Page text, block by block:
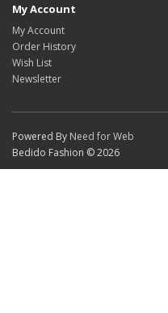
My Account
My Account
Order History
Wish List
Newsletter
Powered By Need for Web
Bedido Fashion © 2026